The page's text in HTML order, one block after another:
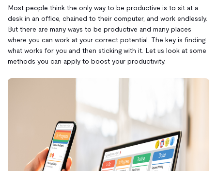
Most people think the only way to be productive is to sit at a
desk in an office, chained to their computer, and work endlessly.
But there are many ways to be productive and many places
where you can work at your correct potential. The key is finding
what works for you and then sticking with it. Let us look at some
methods you can apply to boost your productivity.